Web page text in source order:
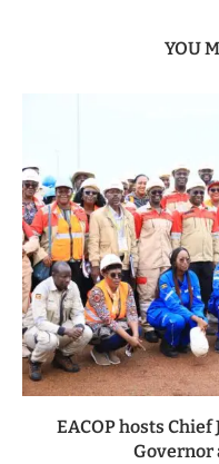
YOU
EACOP hosts
Governor